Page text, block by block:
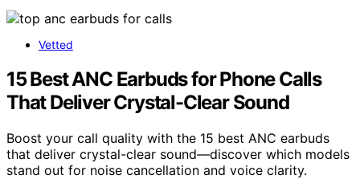
Vetted
15 Best ANC Earbuds for Phone Calls
That Deliver Crystal-Clear Sound
Boost your call quality with the 15 best ANC earbuds
that deliver crystal-clear sound—discover which models
stand out for noise cancellation and voice clarity.